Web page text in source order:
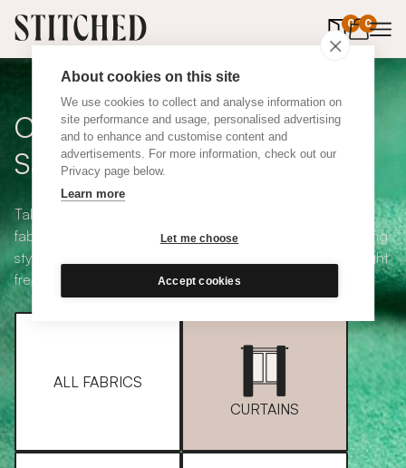
About cookies on this site
We use cookies to collect and analyse information on
site performance and usage, personalised advertising
and to enhance and customise content and
advertisements. For more information, check out our
Privacy page below.
Learn more
Let me choose
Accept cookies
0 0
items in
Curtain + Blind Fabric
Samples
Take your pick from our large selection of eco-friendly
fabrics all available in a range of classic heading and lining
styles, including blackout and thermal. Choose up to eight
free samples and we'll pop them in the post.
ALL FABRICS
CURTAINS